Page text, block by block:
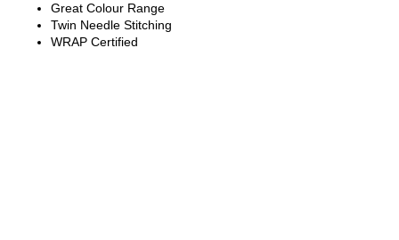
Great Colour Range
Twin Needle Stitching
WRAP Certified